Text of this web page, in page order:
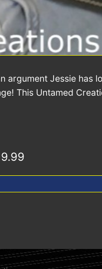
argument Jessie has
This Untamed